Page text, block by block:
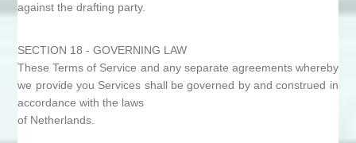
against the drafting party.
SECTION 18 - GOVERNING LAW
These Terms of Service and any separate agreements whereby
we provide you Services shall be governed by and construed in
accordance with the laws
of Netherlands.